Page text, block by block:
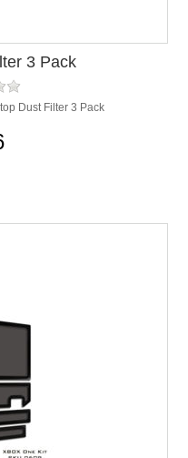
3 Pack
Dust Filter 3 Pack